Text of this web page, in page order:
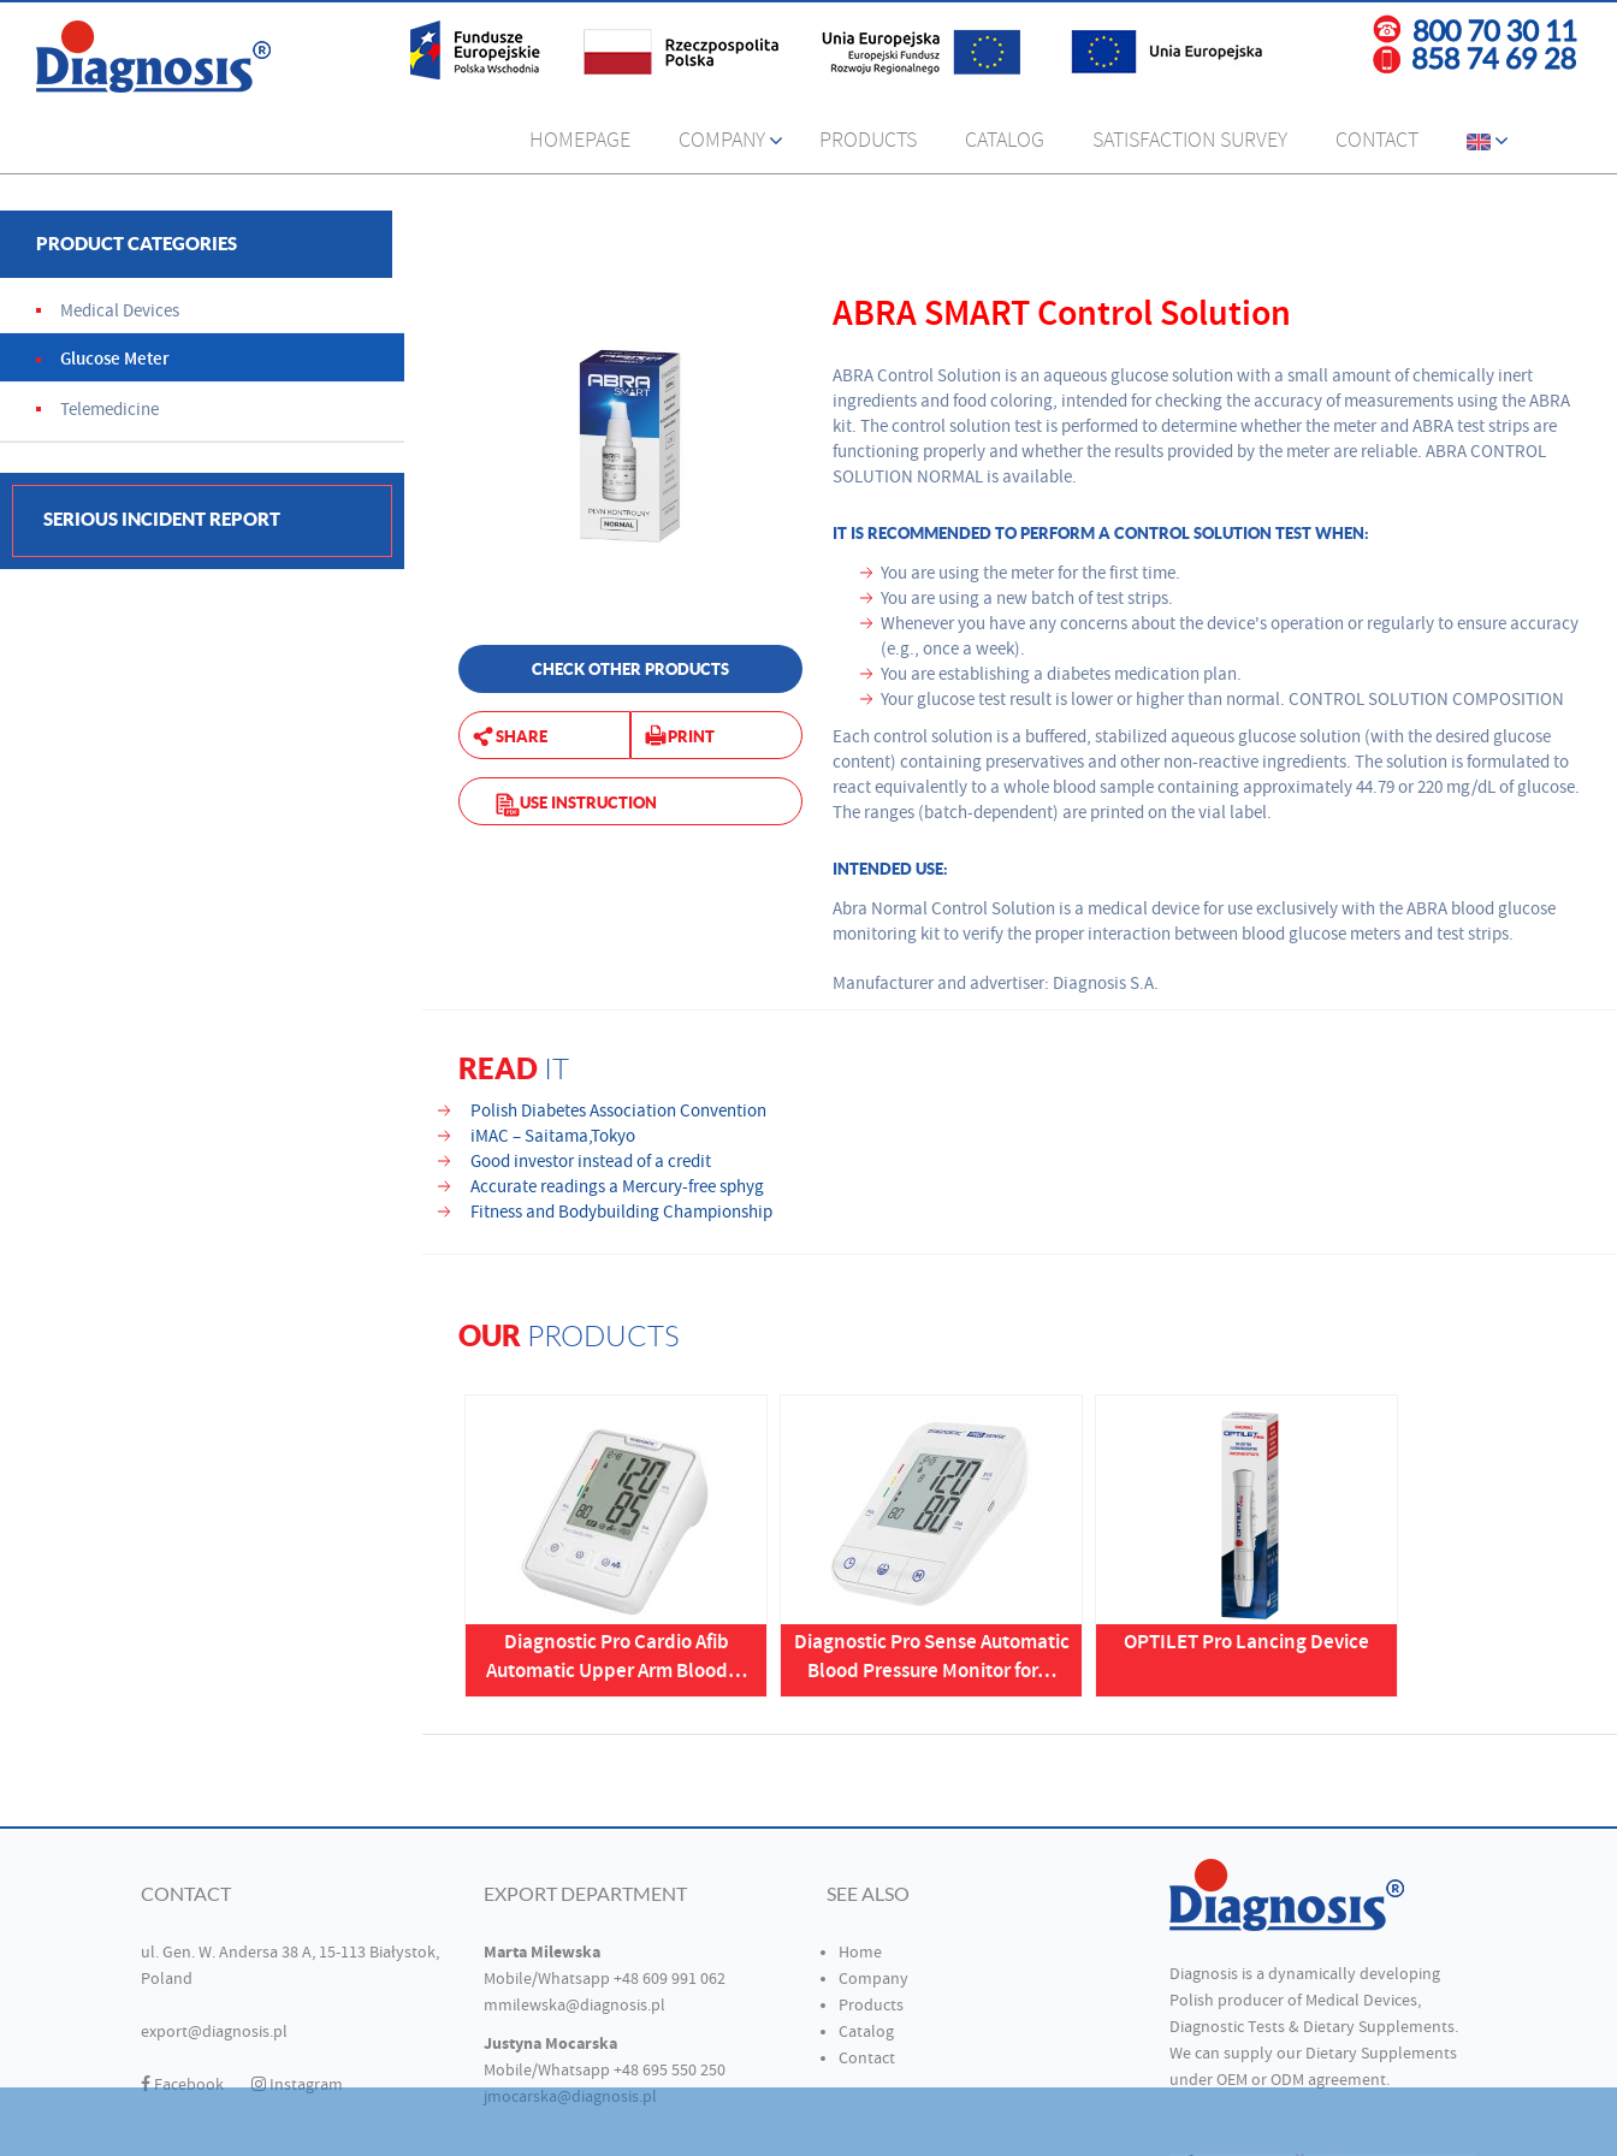
HOMEPAGE COMPANY PRODUCTS CATALOG SATISFACTION SURVEY CONTACT
PRODUCT CATEGORIES
Medical Devices
Glucose Meter
Telemedicine
SERIOUS INCIDENT REPORT
CHECK OTHER PRODUCTS
SHARE PRINT
USE INSTRUCTION
ABRA SMART Control Solution
ABRA Control Solution is an aqueous glucose solution with a small amount of chemically inert
ingredients and food coloring, intended for checking the accuracy of measurements using the ABRA
kit. The control solution test is performed to determine whether the meter and ABRA test strips are
functioning properly and whether the results provided by the meter are reliable. ABRA CONTROL
SOLUTION NORMAL is available.
IT IS RECOMMENDED TO PERFORM A CONTROL SOLUTION TEST WHEN:
You are using the meter for the first time.
You are using a new batch of test strips.
Whenever you have any concerns about the device's operation or regularly to ensure accuracy
(e.g., once a week).
You are establishing a diabetes medication plan.
Your glucose test result is lower or higher than normal. CONTROL SOLUTION COMPOSITION
Each control solution is a buffered, stabilized aqueous glucose solution (with the desired glucose
content) containing preservatives and other non-reactive ingredients. The solution is formulated to
react equivalently to a whole blood sample containing approximately 44.79 or 220 mg/dL of glucose.
The ranges (batch-dependent) are printed on the vial label.
INTENDED USE:
Abra Normal Control Solution is a medical device for use exclusively with the ABRA blood glucose
monitoring kit to verify the proper interaction between blood glucose meters and test strips.
Manufacturer and advertiser: Diagnosis S.A.
READ IT
Polish Diabetes Association Convention
iMAC – Saitama,Tokyo
Good investor instead of a credit
Accurate readings a Mercury-free sphyg
Fitness and Bodybuilding Championship
OUR PRODUCTS
Diagnostic Pro Cardio Afib
Automatic Upper Arm Blood…
Diagnostic Pro Sense Automatic
Blood Pressure Monitor for…
OPTILET Pro Lancing Device
CONTACT
ul. Gen. W. Andersa 38 A, 15-113 Białystok,
Poland
export@diagnosis.pl
Facebook Instagram
EXPORT DEPARTMENT
Marta Milewska
Mobile/Whatsapp +48 609 991 062
mmilewska@diagnosis.pl
Justyna Mocarska
Mobile/Whatsapp +48 695 550 250
jmocarska@diagnosis.pl
SEE ALSO
Home
Company
Products
Catalog
Contact
Diagnosis is a dynamically developing
Polish producer of Medical Devices,
Diagnostic Tests & Dietary Supplements.
We can supply our Dietary Supplements
under OEM or ODM agreement.